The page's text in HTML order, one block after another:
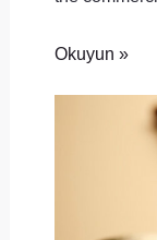
Okuyun »